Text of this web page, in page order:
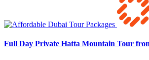
Full Day Private Hatta Mountain Tour